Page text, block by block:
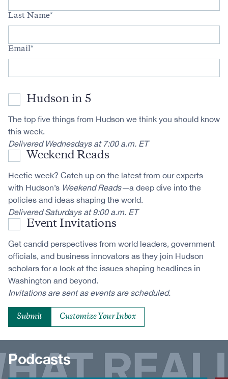
Last Name
Email
Hudson in 5
The top five things from Hudson we think you should know
this week.
Delivered Wednesdays at 7:00 a.m. ET
Weekend Reads
Hectic week? Catch up on the latest from our experts
with Hudson’s Weekend Reads—a deep dive into the
policies and ideas shaping the world.
Delivered Saturdays at 9:00 a.m. ET
Event Invitations
Get candid perspectives from world leaders, government
officials, and business innovators as they join Hudson
scholars for a look at the issues shaping headlines in
Washington and beyond.
Invitations are sent as events are scheduled.
Customize Your Inbox
Podcasts